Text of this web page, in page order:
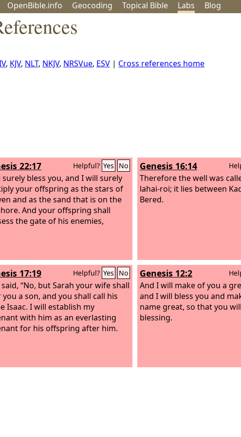
OpenBible.info Geocoding Topical Bible Labs Blog
, KJV, NLT, NKJV, NRSVue, ESV | Cross references home
22:17 Helpful? Yes No
surely bless you, and I will surely
your offspring as the stars of
and as the sand that is on the
And your offspring shall
the gate of his enemies,
Genesis 16:14
Therefore the well was
lahai-roi; it lies between
Bered.
17:19 Helpful? Yes No
“No, but Sarah your wife shall
you a son, and you shall call his
Isaac. I will establish my
with him as an everlasting
for his offspring after him.
Genesis 12:2
And I will make of you a
and I will bless you and
name great, so that you
blessing.